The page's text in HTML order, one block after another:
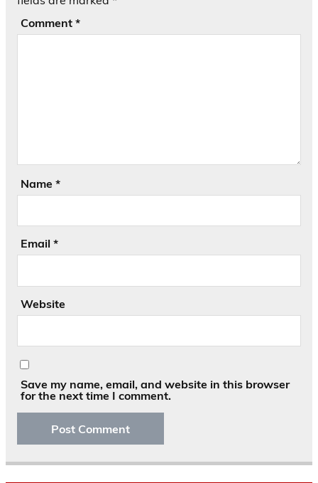
Comment *
Name *
Email *
Website
Save my name, email, and website in this browser
for the next time I comment.